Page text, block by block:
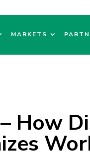
MARKETS
How